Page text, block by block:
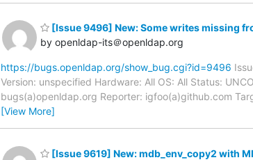
[Issue 9496] New: Some writes missing
by openldap-its＠openldap.org
https://bugs.openldap.org/show_bug.cgi?id=9496
Version: unspecified Hardware: All OS: All Status:
bugs(a)openldap.org Reporter: igfoo(a)github.com
[View More]
[Issue 9619] New: mdb_env_copy2 with